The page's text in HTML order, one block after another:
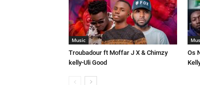
Music
Troubadour ft Moffar J X & Chimzy
kelly-Uli Good
Os